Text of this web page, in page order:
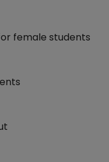
female students